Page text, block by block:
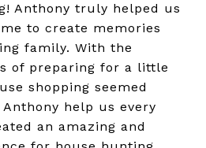
Anthony truly helped us
to create memories
family. With the
of preparing for a little
shopping seemed
help us every
an amazing and